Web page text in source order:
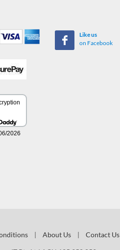
Like us
on Facebook
| About Us | Contact Us